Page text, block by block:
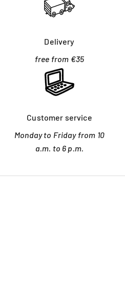
Delivery
free from €35
Customer service
Monday to Friday from 10
a.m. to 6 p.m.